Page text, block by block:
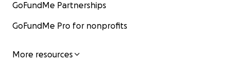
GoFundMe Partnerships
GoFundMe Pro for nonprofits
More resources